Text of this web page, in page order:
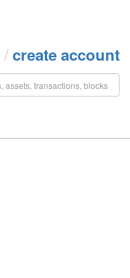
/create account